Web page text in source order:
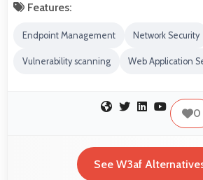
Features:
Endpoint Management Network Security
Vulnerability scanning Web Application
0
See W3af